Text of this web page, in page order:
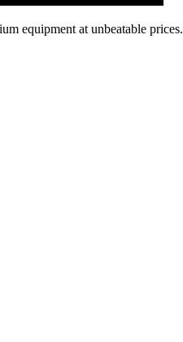
equipment at unbeatable prices.